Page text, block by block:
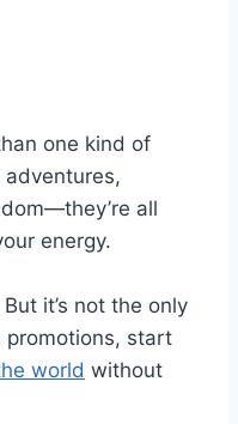
one kind of
adventures,
all
energy.
it’s not the only
promotions, start
world without